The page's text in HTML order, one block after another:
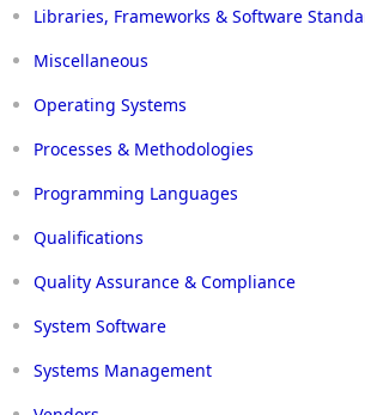
Libraries, Frameworks & Software
Miscellaneous
Operating Systems
Processes & Methodologies
Programming Languages
Qualifications
Quality Assurance & Compliance
System Software
Systems Management